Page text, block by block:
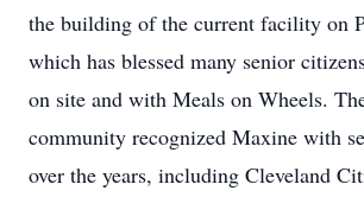
the building of the current facility on
which has blessed many senior
on site and with Meals on Wheels.
community recognized Maxine with
over the years, including Cleveland